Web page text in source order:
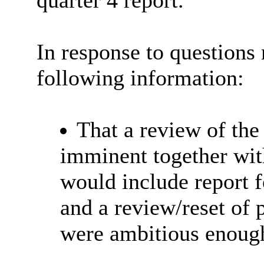
In response to
following information:
That a review of
imminent together
would include report
and a review/reset of
were ambitious